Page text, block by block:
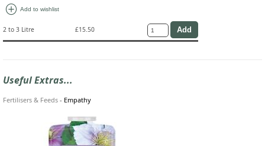
add_circle Add to wishlist
2 to 3 Litre £15.50
Useful Extras...
Fertilisers & Feeds - Empathy